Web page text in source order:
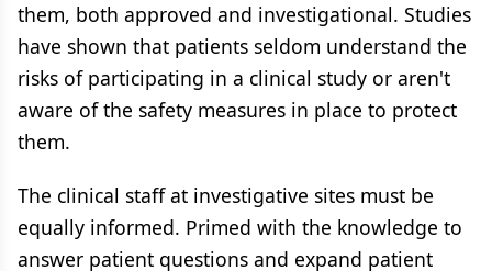
them, both approved and investigational. Studies
have shown that patients seldom understand the
risks of participating in a clinical study or aren't
aware of the safety measures in place to protect
them.
The clinical staff at investigative sites must be
equally informed. Primed with the knowledge to
answer patient questions and expand patient